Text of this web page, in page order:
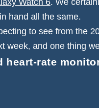
hand all the same.
to see from the
week, and one thing
heart-rate